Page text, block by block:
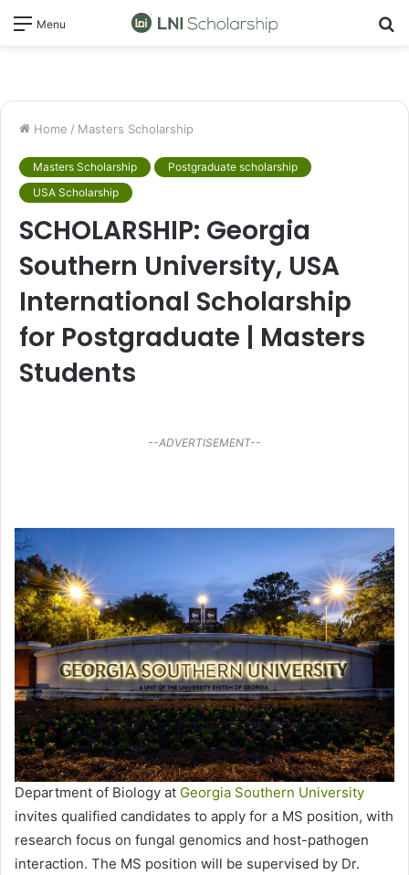
Menu
Home / Masters Scholarship
Masters Scholarship
Postgraduate scholarship
USA Scholarship
SCHOLARSHIP: Georgia
Southern University, USA
International Scholarship
for Postgraduate | Masters
Students
--ADVERTISEMENT--
Department of Biology at Georgia Southern University
invites qualified candidates to apply for a MS position, with
research focus on fungal genomics and host-pathogen
interaction. The MS position will be supervised by Dr.